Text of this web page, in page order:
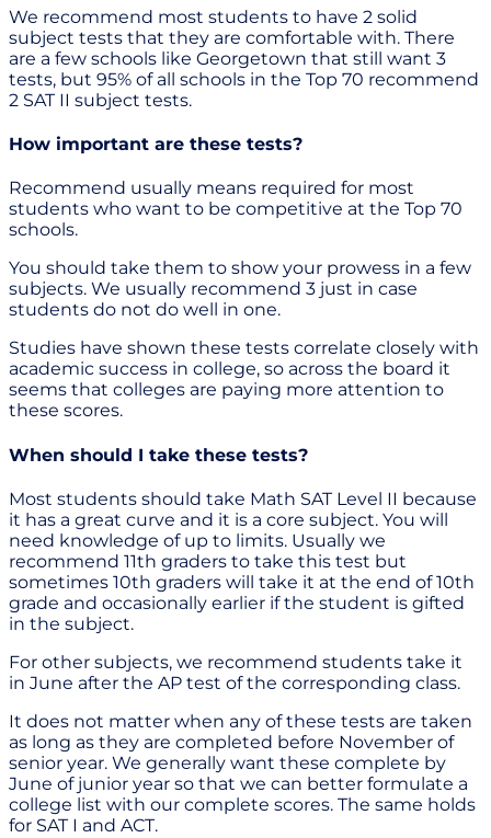
We recommend most students to have 2 solid
subject tests that they are comfortable with. There
are a few schools like Georgetown that still want 3
tests, but 95% of all schools in the Top 70 recommend
2 SAT II subject tests.
How important are these tests?
Recommend usually means required for most
students who want to be competitive at the Top 70
schools.
You should take them to show your prowess in a few
subjects. We usually recommend 3 just in case
students do not do well in one.
Studies have shown these tests correlate closely with
academic success in college, so across the board it
seems that colleges are paying more attention to
these scores.
When should I take these tests?
Most students should take Math SAT Level II because
it has a great curve and it is a core subject. You will
need knowledge of up to limits. Usually we
recommend 11th graders to take this test but
sometimes 10th graders will take it at the end of 10th
grade and occasionally earlier if the student is gifted
in the subject.
For other subjects, we recommend students take it
in June after the AP test of the corresponding class.
It does not matter when any of these tests are taken
as long as they are completed before November of
senior year. We generally want these complete by
June of junior year so that we can better formulate a
college list with our complete scores. The same holds
for SAT I and ACT.